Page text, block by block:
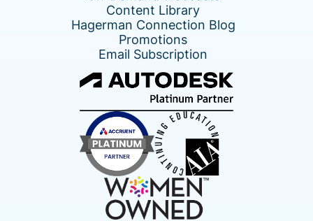
Content Library
Hagerman Connection Blog
Promotions
Email Subscription